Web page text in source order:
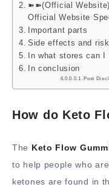
➽➽(Official
Official Website
Important parts
Side effects and
In what stores can
In conclusion
Post
How do Keto
The Keto Flow
to help people who
ketones are found in